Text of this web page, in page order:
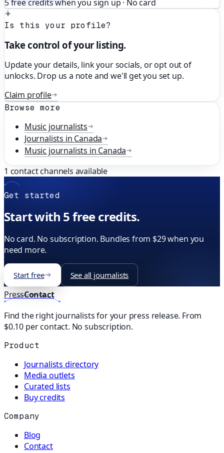
5 free credits when you sign up · No card
Is this your profile?
Take control of your listing.
Update your details, link your socials, or opt out of
unlocks. Drop us a note and we'll get you set up.
Claim profile
Browse more
Music journalists
Journalists in Canada
Music journalists in Canada
1 contact channels available
Get started
Start with 5 free credits.
No card. No subscription. Bundles from $29 when you
need more.
Start free See all journalists
PressContact
Find the right journalists for your press release. From
$0.10 per contact. No subscription.
Product
Journalists directory
Media outlets
Curated lists
Buy credits
Company
Blog
Contact